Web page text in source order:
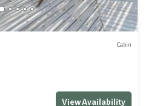
Cabin
View Availability